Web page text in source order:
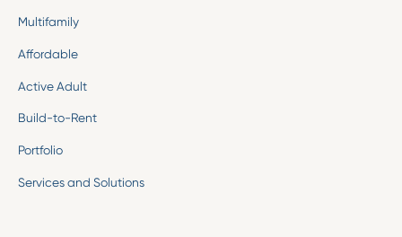
Multifamily
Affordable
Active Adult
Build-to-Rent
Portfolio
Services and Solutions